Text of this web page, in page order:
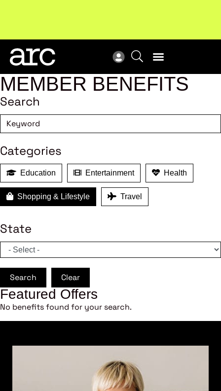
industry.Become a member
MEMBER BENEFITS
Search
Categories
Education Entertainment Health
Shopping & Lifestyle Travel
State
Search Clear
Featured Offers
No benefits found for your search.